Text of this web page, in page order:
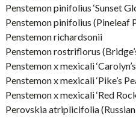
Penstemon pinifolius ‘Sunset
Penstemon pinifolius (Pineleaf
Penstemon richardsonii
Penstemon rostriflorus
Penstemon x mexicali
Penstemon x mexicali ‘Pike’s
Penstemon x mexicali ‘Red
Perovskia atriplicifolia (Russian